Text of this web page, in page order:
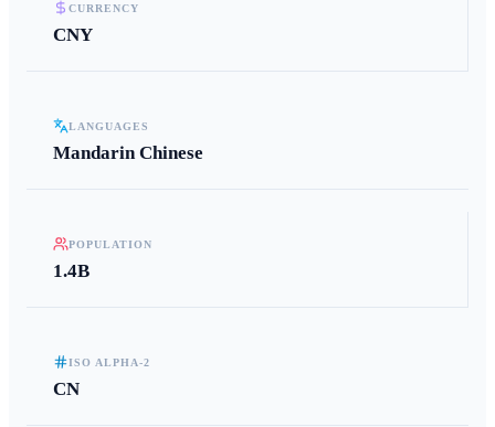
CURRENCY
CNY
LANGUAGES
Mandarin Chinese
POPULATION
1.4B
ISO ALPHA-2
CN